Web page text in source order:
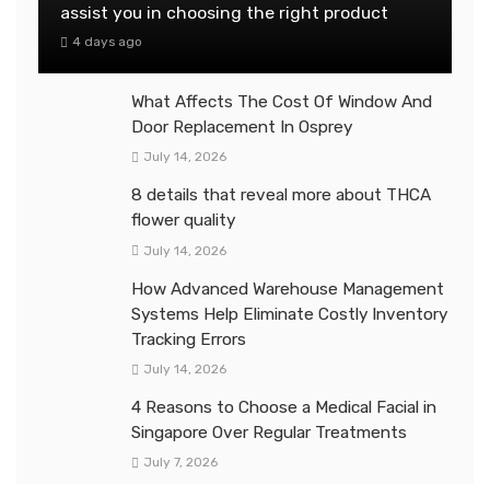
assist you in choosing the right product
4 days ago
What Affects The Cost Of Window And
Door Replacement In Osprey
July 14, 2026
8 details that reveal more about THCA
flower quality
July 14, 2026
How Advanced Warehouse Management
Systems Help Eliminate Costly Inventory
Tracking Errors
July 14, 2026
4 Reasons to Choose a Medical Facial in
Singapore Over Regular Treatments
July 7, 2026